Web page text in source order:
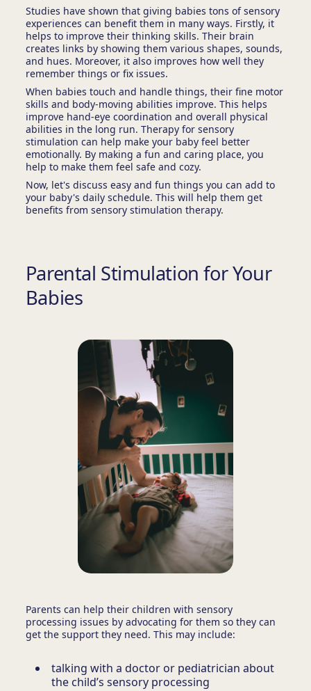
Studies have shown that giving babies tons of sensory
experiences can benefit them in many ways. Firstly, it
helps to improve their thinking skills. Their brain
creates links by showing them various shapes, sounds,
and hues. Moreover, it also improves how well they
remember things or fix issues.
When babies touch and handle things, their fine motor
skills and body-moving abilities improve. This helps
improve hand-eye coordination and overall physical
abilities in the long run. Therapy for sensory
stimulation can help make your baby feel better
emotionally. By making a fun and caring place, you
help to make them feel safe and cozy.
Now, let's discuss easy and fun things you can add to
your baby's daily schedule. This will help them get
benefits from sensory stimulation therapy.
Parental Stimulation for Your
Babies
Parents can help their children with sensory
processing issues by advocating for them so they can
get the support they need. This may include:
talking with a doctor or pediatrician about
the child’s sensory processing